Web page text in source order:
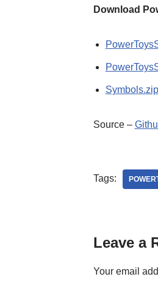
Download
Symbols.zip
Source –
Tags:
Leave a
Your email